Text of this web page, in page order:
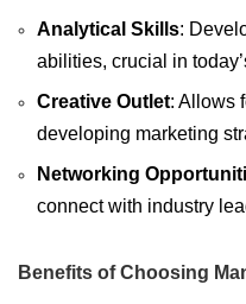
Analytical Skills:
abilities, crucial in
Creative Outlet: Allows
developing marketing
Networking
connect with industry
Benefits of Choosing